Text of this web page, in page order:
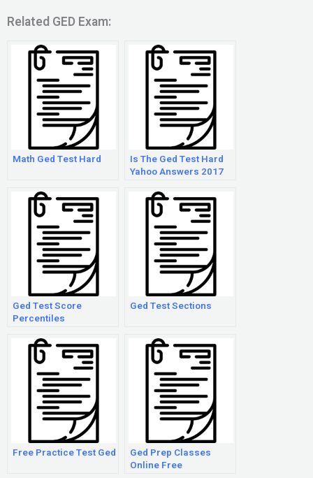
Related GED Exam:
Math Ged Test Hard
Is The Ged Test Hard
Yahoo Answers 2017
Ged Test Score
Percentiles
Ged Test Sections
Free Practice Test Ged
Ged Prep Classes
Online Free